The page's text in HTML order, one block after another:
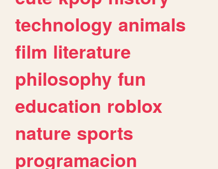
technology animals
film literature
philosophy fun
education roblox
nature sports
programacion